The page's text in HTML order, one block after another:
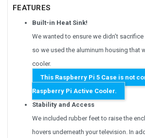
FEATURES
Built-in Heat Sink!
We wanted to ensure we didn’t
so we used the aluminum housing that
cooler.
This Raspberry Pi 5 Case is not
Raspberry Pi Active Cooler.
Stability and Access
We included rubber feet to raise the
hovers underneath your television. In